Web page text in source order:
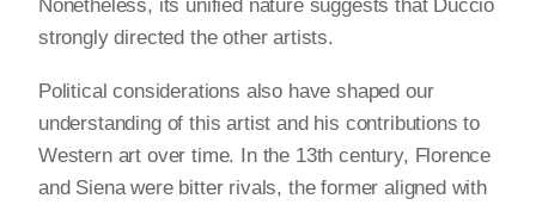
Nonetheless, its unified nature suggests that Duccio
strongly directed the other artists.
Political considerations also have shaped our
understanding of this artist and his contributions to
Western art over time. In the 13th century, Florence
and Siena were bitter rivals, the former aligned with